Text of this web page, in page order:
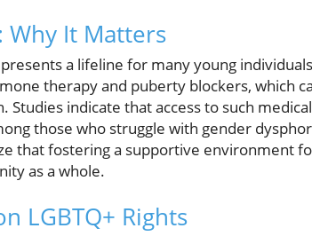
Why It Matters
a lifeline for many young individuals
therapy and puberty blockers, which
indicate that access to such medical
those who struggle with gender
that fostering a supportive environment
as a whole.
LGBTQ+ Rights